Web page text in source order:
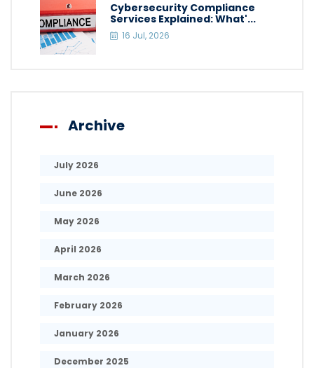
Cybersecurity Compliance
Services Explained: What'...
16 Jul, 2026
Archive
July 2026
June 2026
May 2026
April 2026
March 2026
February 2026
January 2026
December 2025